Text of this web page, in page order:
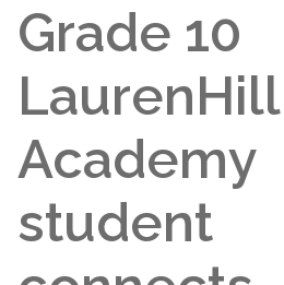
Grade 10
LaurenHill
Academy
student